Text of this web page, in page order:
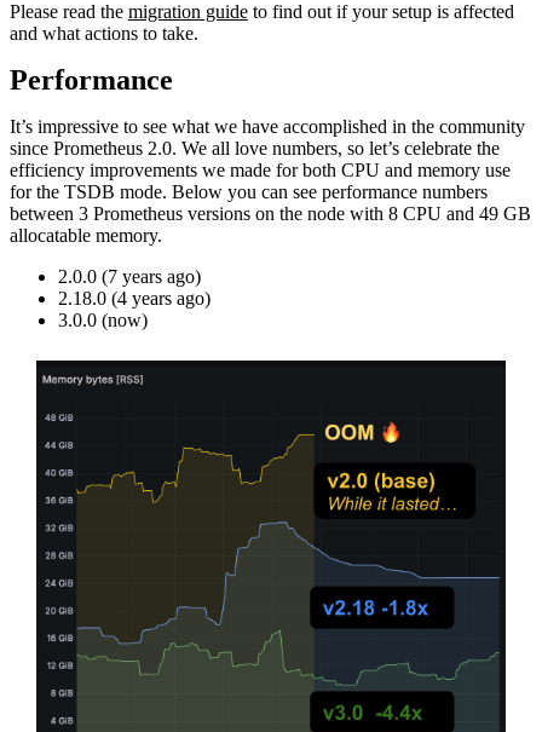
Please read the migration guide to find out if your setup is affected
and what actions to take.
Performance
It’s impressive to see what we have accomplished in the community
since Prometheus 2.0. We all love numbers, so let’s celebrate the
efficiency improvements we made for both CPU and memory use
for the TSDB mode. Below you can see performance numbers
between 3 Prometheus versions on the node with 8 CPU and 49 GB
allocatable memory.
2.0.0 (7 years ago)
2.18.0 (4 years ago)
3.0.0 (now)